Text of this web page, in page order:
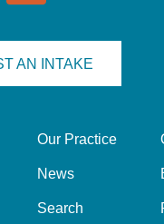
AN INTAKE
Our Practice
News
Search